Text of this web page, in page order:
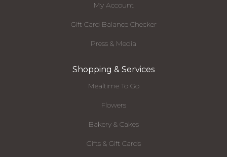
My Account
Gift Card Balance Checker
Press & Media
Shopping & Services
Mealtime To Go
Flowers
Bakery & Cakes
Gifts & Gift Cards